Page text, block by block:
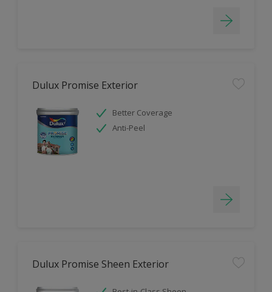
Dulux Promise Exterior
Better Coverage
Anti-Peel
Dulux Promise Sheen Exterior